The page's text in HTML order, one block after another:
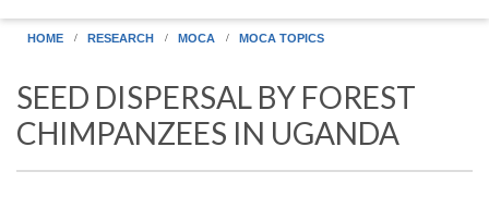
HOME RESEARCH MOCA MOCA TOPICS
SEED DISPERSAL BY FOREST
CHIMPANZEES IN UGANDA